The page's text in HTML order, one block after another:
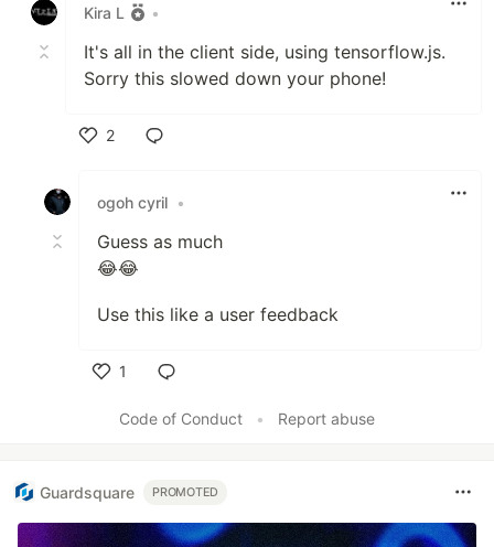
Kira L
•
It's all in the client side, using tensorflow.js.
Sorry this slowed down your phone!
2
ogoh cyril •
Guess as much
😂😂
Use this like a user feedback
1
Code of Conduct
• Report abuse
Guardsquare PROMOTED